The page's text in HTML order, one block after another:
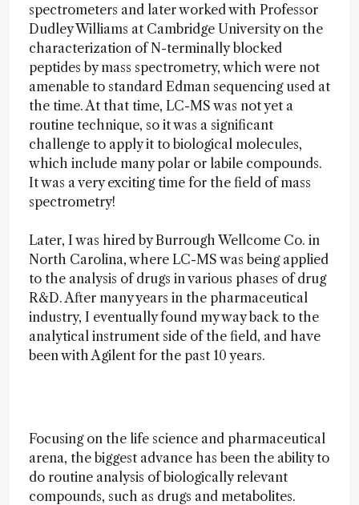
spectrometers and later worked with Professor
Dudley Williams at Cambridge University on the
characterization of N-terminally blocked
peptides by mass spectrometry, which were not
amenable to standard Edman sequencing used at
the time. At that time, LC-MS was not yet a
routine technique, so it was a significant
challenge to apply it to biological molecules,
which include many polar or labile compounds.
It was a very exciting time for the field of mass
spectrometry!
Later, I was hired by Burrough Wellcome Co. in
North Carolina, where LC-MS was being applied
to the analysis of drugs in various phases of drug
R&D. After many years in the pharmaceutical
industry, I eventually found my way back to the
analytical instrument side of the field, and have
been with Agilent for the past 10 years.
Focusing on the life science and pharmaceutical
arena, the biggest advance has been the ability to
do routine analysis of biologically relevant
compounds, such as drugs and metabolites.